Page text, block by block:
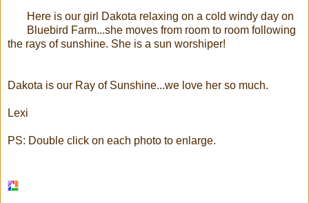
Here is our girl Dakota relaxing on a cold windy day on
Bluebird Farm...she moves from room to room following
the rays of sunshine. She is a sun worshiper!
Dakota is our Ray of Sunshine...we love her so much.
Lexi
PS: Double click on each photo to enlarge.